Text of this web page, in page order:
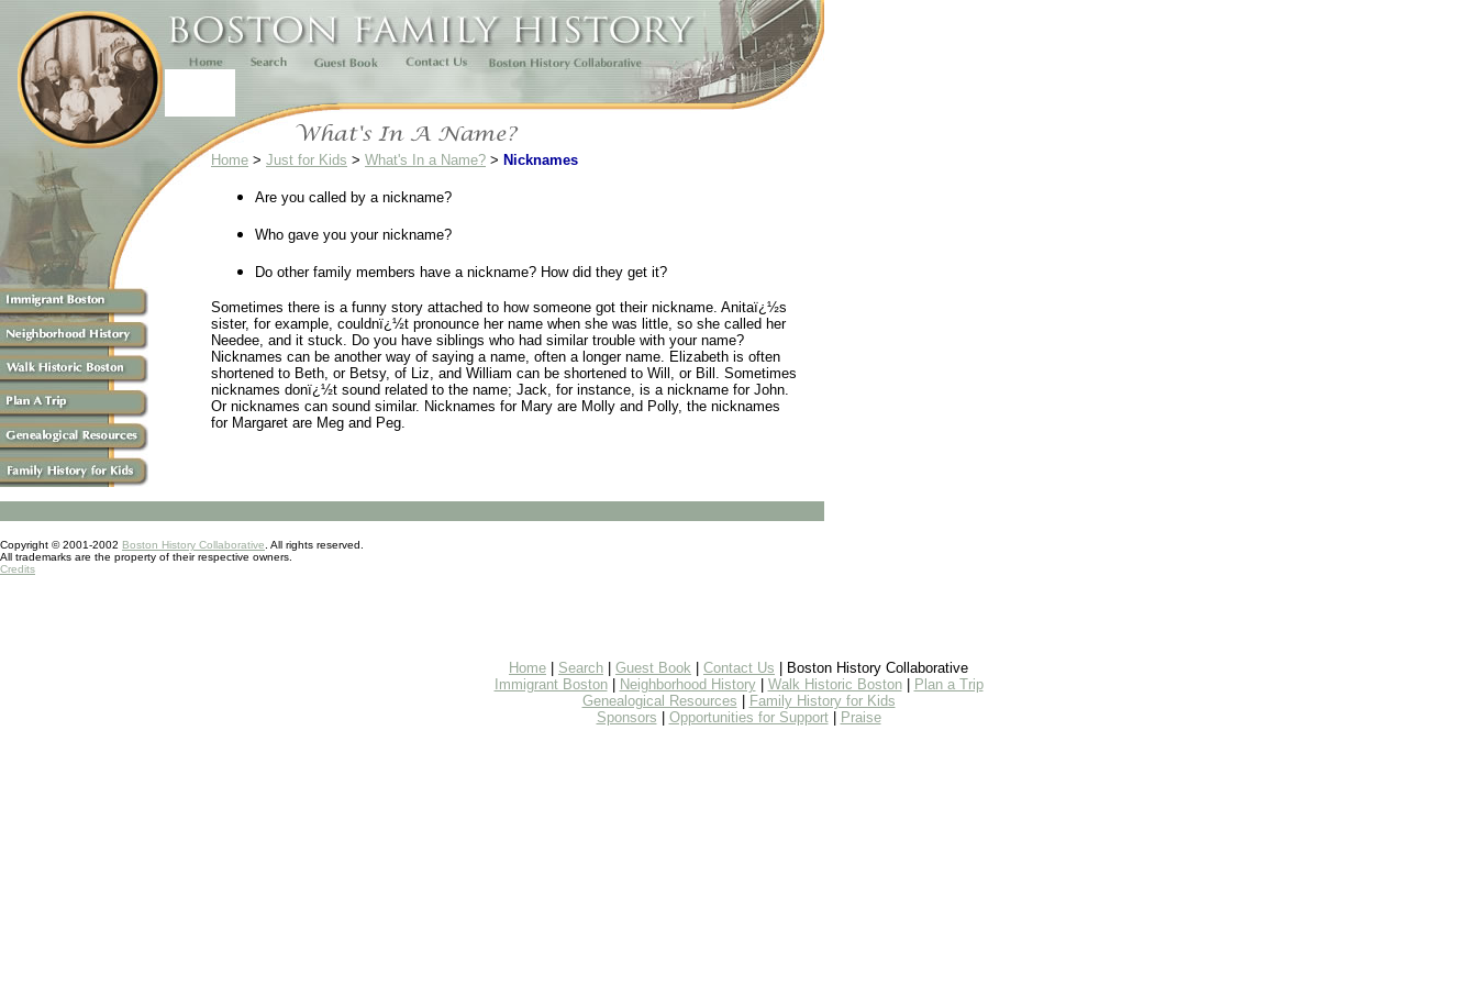
Home > Just for Kids > What's In a Name? > Nicknames
Are you called by a nickname?
Who gave you your nickname?
Do other family members have a nickname? How did they get it?
Sometimes there is a funny story attached to how someone got their nickname. Anitaï¿½s
sister, for example, couldnï¿½t pronounce her name when she was little, so she called her
Needee, and it stuck. Do you have siblings who had similar trouble with your name?
Nicknames can be another way of saying a name, often a longer name. Elizabeth is often
shortened to Beth, or Betsy, of Liz, and William can be shortened to Will, or Bill. Sometimes
nicknames donï¿½t sound related to the name; Jack, for instance, is a nickname for John.
Or nicknames can sound similar. Nicknames for Mary are Molly and Polly, the nicknames
for Margaret are Meg and Peg.
Copyright © 2001-2002 Boston History Collaborative . All rights reserved.
All trademarks are the property of their respective owners.
Credits
Home Search Guest Book Contact Us | Boston History Collaborative
Immigrant Boston| Neighborhood History| Walk Historic Boston|
Plan a Trip
Genealogical Resources
Family History for Kids
Sponsors
Opportunities for Support| Praise